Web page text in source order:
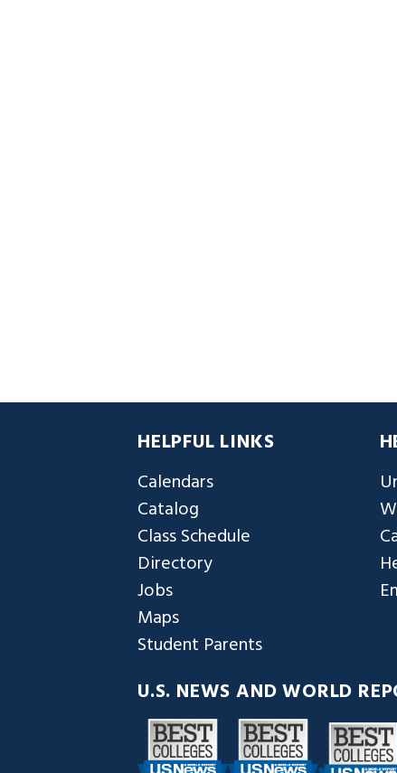
HELPFUL LINKS
Calendars
Catalog
Class Schedule
Directory
Jobs
Maps
Student Parents
U.S. NEWS AND WORLD